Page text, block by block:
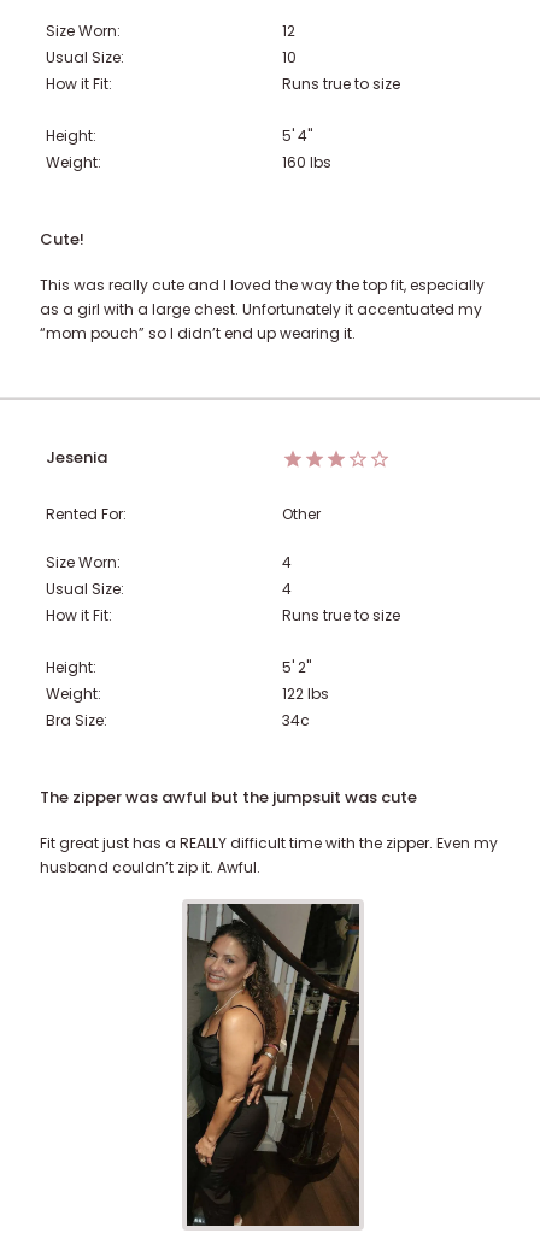
Size Worn:
12
Usual Size:
10
How it Fit:
Runs true to size
Height:
5' 4"
Weight:
160 lbs
Cute!
This was really cute and I loved the way the top fit, especially
as a girl with a large chest. Unfortunately it accentuated my
“mom pouch” so I didn’t end up wearing it.
Jesenia
Rented For: Other
Size Worn:
4
Usual Size:
4
How it Fit:
Runs true to size
Height:
5' 2"
Weight:
122lbs
Bra Size:
34c
The zipper was awful but the jumpsuit was cute
Fit great just has a REALLY difficult time with the zipper. Even my
husband couldn’t zip it. Awful.